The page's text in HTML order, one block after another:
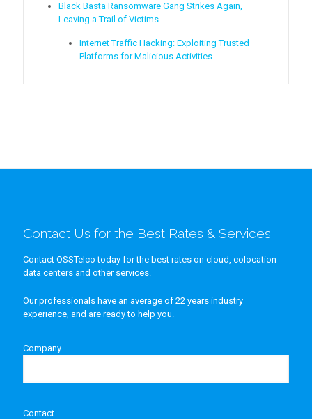
Black Basta Ransomware Gang Strikes Again,
Leaving a Trail of Victims
Internet Traffic Hacking: Exploiting Trusted
Platforms for Malicious Activities
Contact Us for the Best Rates & Services
Contact OSSTelco today for the best rates on cloud, colocation
data centers and other services.
Our professionals have an average of 22 years industry
experience, and are ready to help you.
Company
Contact